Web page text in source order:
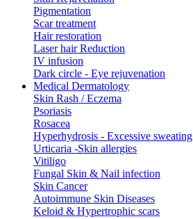
Pigmentation
Scar treatment
Hair restoration
Laser hair Reduction
IV infusion
Dark circle - Eye rejuvenation
Medical Dermatology
Skin Rash / Eczema
Psoriasis
Rosacea
Hyperhydrosis - Excessive sweating
Urticaria -Skin allergies
Vitiligo
Fungal Skin & Nail infection
Skin Cancer
Autoimmune Skin Diseases
Keloid & Hypertrophic scars